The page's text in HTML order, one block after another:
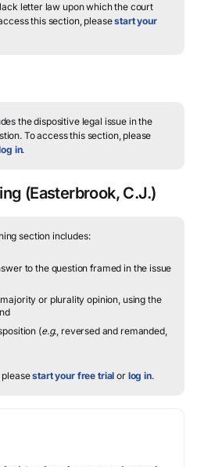
letter law upon which the court
this section, pleasestart your
the dispositive legal issue in the
To access this section, please
in.
(Easterbrook, C.J.)
section includes:
to the question framed in the issue
or plurality opinion, using the
(e.g., reversed and remanded,
pleasestart your free trial or log in.